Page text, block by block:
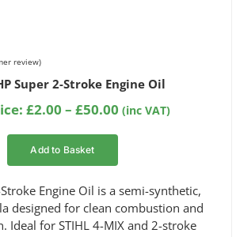
review)
Super 2-Stroke Engine Oil
£2.00 – £50.00Price
through
(inc VAT)
Add to Basket
Engine Oil is a semi-synthetic,
designed for clean combustion and
Ideal for STIHL 4-MIX and 2-stroke